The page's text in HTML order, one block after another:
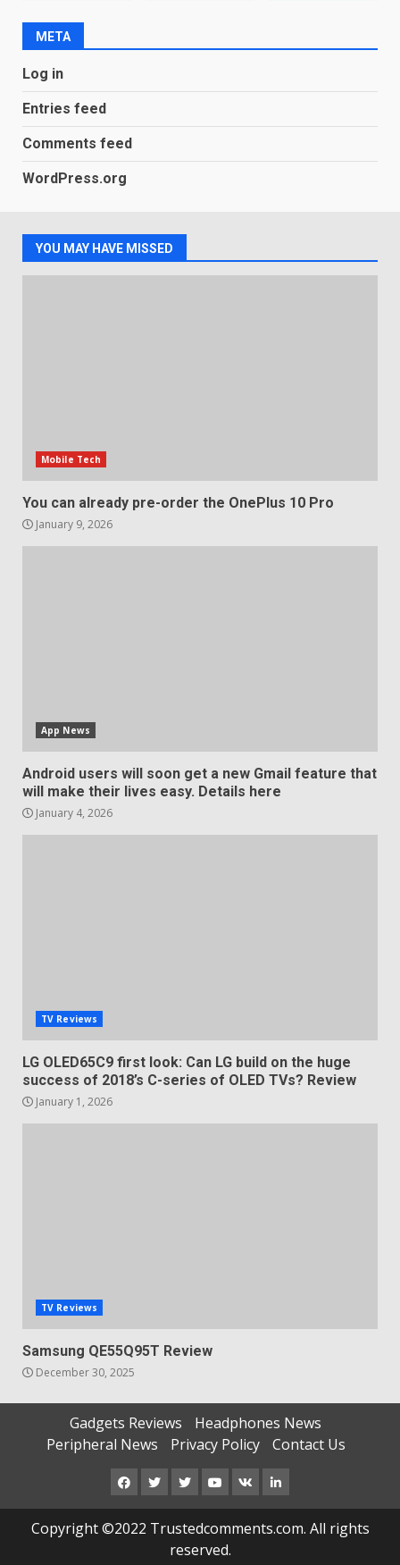
1
2
make their lives easy. Details
3 January 1, 2026
5
META
Log in
Entries feed
Comments feed
WordPress.org
YOU MAY HAVE MISSED
Mobile Tech
You can already pre-order the OnePlus 10 Pro
January 9, 2026
App News
Android users will soon get a new Gmail feature that
will make their lives easy. Details here
January 4, 2026
TV Reviews
LG OLED65C9 first look: Can LG build on the huge
success of 2018’s C-series of OLED TVs? Review
January 1, 2026
TV Reviews
Samsung QE55Q95T Review
December 30, 2025
Gadgets Reviews
Headphones News
Peripheral News
Privacy Policy Contact Us
Facebook
TwitterInstagram
Youtube
VK LinkedIn
Copyright ©2022 Trustedcomments.com. All rights
reserved.